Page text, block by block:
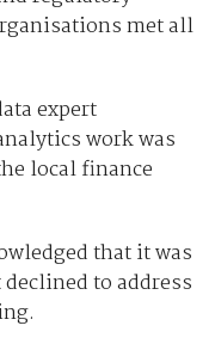
met all
expert
work was
local finance
that it was
to address